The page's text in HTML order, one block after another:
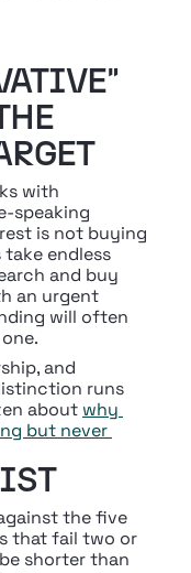
with
speaking
is not buying
take endless
and buy
an urgent
will often
and
runs
about why
but never
the five
that fail two or
shorter than